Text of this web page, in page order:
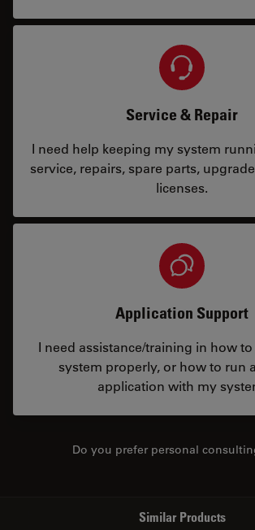
Service & Repair
I need help keeping my system
service, repairs, spare parts,
licenses.
Application Support
I need assistance/training in how
system properly, or how to run
application with my
Do you prefer personal
Similar Products